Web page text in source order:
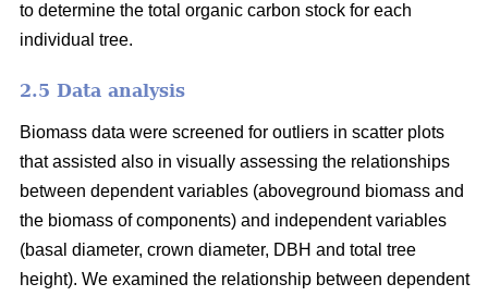
to determine the total organic carbon stock for each
individual tree.
2.5 Data analysis
Biomass data were screened for outliers in scatter plots
that assisted also in visually assessing the relationships
between dependent variables (aboveground biomass and
the biomass of components) and independent variables
(basal diameter, crown diameter, DBH and total tree
height). We examined the relationship between dependent